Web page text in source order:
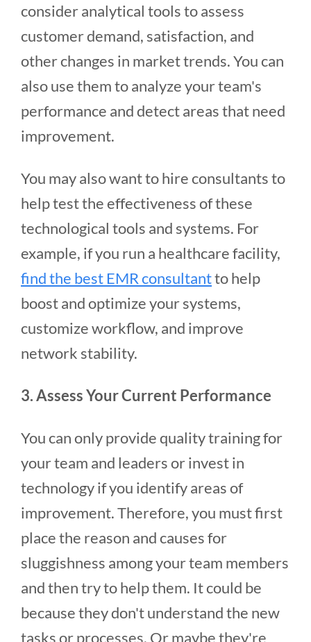
consider analytical tools to assess
customer demand, satisfaction, and
other changes in market trends. You can
also use them to analyze your team's
performance and detect areas that need
improvement.
You may also want to hire consultants to
help test the effectiveness of these
technological tools and systems. For
example, if you run a healthcare facility,
find the best EMR consultantto help
boost and optimize your systems,
customize workflow, and improve
network stability.
3. Assess Your Current Performance
You can only provide quality training for
your team and leaders or invest in
technology if you identify areas of
improvement. Therefore, you must first
place the reason and causes for
sluggishness among your team members
and then try to help them. It could be
because they don't understand the new
tasks or processes. Or maybe they're